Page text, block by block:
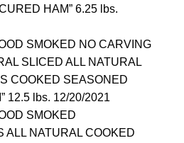
HAM” 6.25 lbs.
SMOKED NO CARVING
SLICED ALL NATURAL
COOKED SEASONED
12.5 lbs. 12/20/2021
SMOKED
ALL NATURAL COOKED